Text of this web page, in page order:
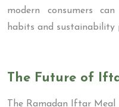
modern consumers
habits and sustainability
The Future of
The Ramadan Iftar